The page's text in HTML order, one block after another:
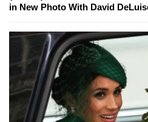
in New Photo With David